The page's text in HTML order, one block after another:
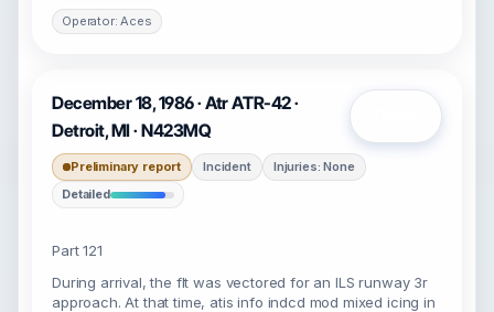
Operator: Aces
December 18, 1986 · Atr ATR-42 ·
Detroit, MI · N423MQ
Preliminary report Incident
Injuries: None
Detailed
Part 121
During arrival, the flt was vectored for an ILS runway 3r
approach. At that time, atis info indcd mod mixed icing in